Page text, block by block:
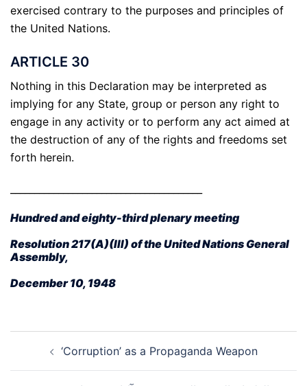
exercised contrary to the purposes and principles of
the United Nations.
ARTICLE 30
Nothing in this Declaration may be interpreted as
implying for any State, group or person any right to
engage in any activity or to perform any act aimed at
the destruction of any of the rights and freedoms set
forth herein.
Hundred and eighty-third plenary meeting
Resolution 217(A)(III) of the United Nations General
Assembly,
December 10, 1948
navigation‘Corruption’ as a Propaganda Weapon